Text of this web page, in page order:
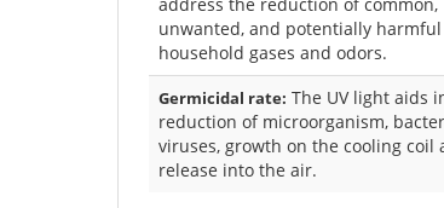
address the reduction of common,
unwanted, and potentially harmful
household gases and odors.
Germicidal rate: The UV light aids
reduction of microorganism,
viruses, growth on the cooling coil
release into the air.